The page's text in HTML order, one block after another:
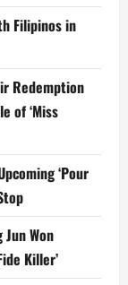
Filipinos in
Redemption
of ‘Miss
‘Pour
Won
Killer’